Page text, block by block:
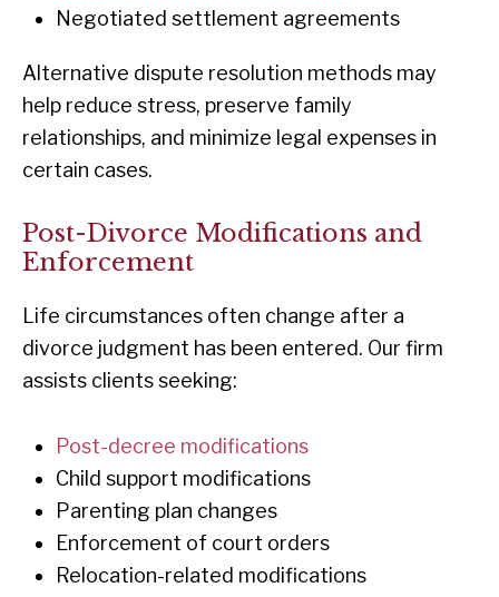
Negotiated settlement agreements
Alternative dispute resolution methods may
help reduce stress, preserve family
relationships, and minimize legal expenses in
certain cases.
Post-Divorce Modifications and
Enforcement
Life circumstances often change after a
divorce judgment has been entered. Our firm
assists clients seeking:
Post-decree modifications
Child support modifications
Parenting plan changes
Enforcement of court orders
Relocation-related modifications